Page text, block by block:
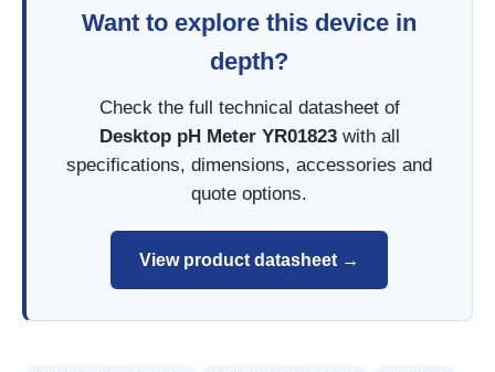
Want to explore this device in
depth?
Check the full technical datasheet of
Desktop pH Meter YR01823with all
specifications, dimensions, accessories and
quote options.
View product datasheet →